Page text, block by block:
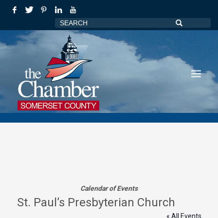
Calendar of Events
St. Paul’s Presbyterian Church
« All Events